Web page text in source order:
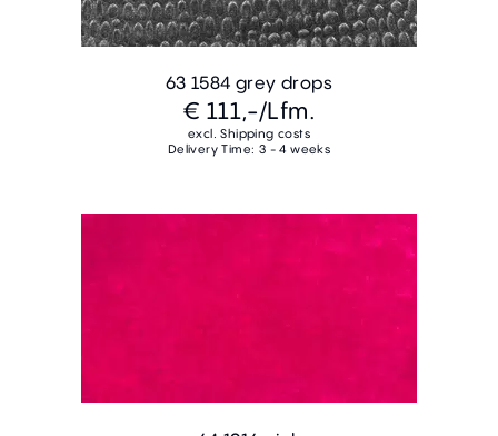
63 1584 grey drops
€ 111,-/Lfm.
excl. Shipping costs
Delivery Time: 3 - 4 weeks